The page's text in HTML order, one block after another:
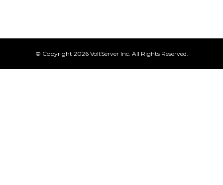
© Copyright 2026 VoltServer Inc. All Rights Reserved.